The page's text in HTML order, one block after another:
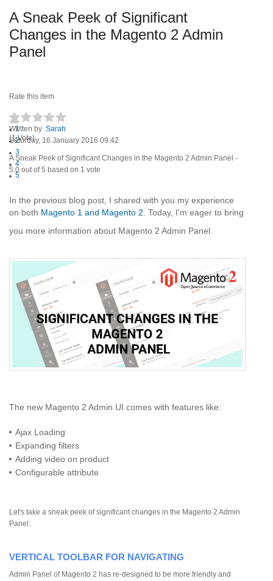
A Sneak Peek of Significant
Changes in the Magento 2 Admin
Panel
Rate this item
1
2
3
4
5
(1 Vote)
Written by Sarah
Saturday, 16 January 2016 09:42
A Sneak Peek of Significant Changes in the Magento 2 Admin Panel -
5.0 out of5 based on 1 vote
In the previous blog post, I shared with you my experience
on both Magento 1 and Magento 2 . Today, I'm eager to bring
you more information about Magento 2 Admin Panel.
The new Magento 2 Admin UI comes with features like:
Ajax Loading
Expanding filters
Adding video on product
Configurable attribute
Let's take a sneak peek of significant changes in the Magento 2 Admin
Panel:
VERTICAL TOOLBAR FOR NAVIGATING
Admin Panel of Magento 2 has re-designed to be more friendly and